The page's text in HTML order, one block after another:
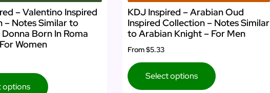
– Valentino Inspired
– Notes Similar to
Born In Roma
Women
options
KDJ Inspired – Arabian Oud
Inspired Collection – Notes Similar
to Arabian Knight – For Men
From$5.33
Select options